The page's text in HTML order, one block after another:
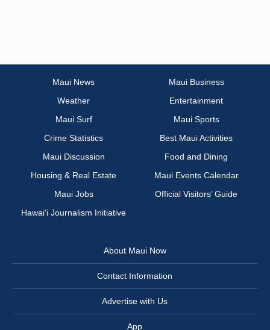
Maui News
Maui Business
Weather
Entertainment
Maui Surf
Maui Sports
Crime Statistics
Best Maui Activities
Maui Discussion
Food and Dining
Housing & Real Estate
Maui Events Calendar
Maui Jobs
Official Visitors’ Guide
Hawai‘i Journalism Initiative
About Maui Now
Contact Information
Advertise with Us
App